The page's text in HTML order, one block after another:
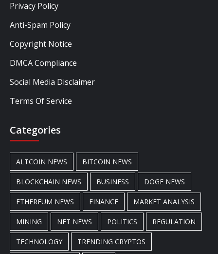
Privacy Policy
Anti-Spam Policy
Copyright Notice
DMCA Compliance
Social Media Disclaimer
Terms Of Service
Categories
ALTCOIN NEWS BITCOIN NEWS
BLOCKCHAIN NEWS BUSINESS DOGE NEWS
ETHEREUM NEWS FINANCE MARKET ANALYSIS
MINING NFT NEWS POLITICS REGULATION
TECHNOLOGY TRENDING CRYPTOS